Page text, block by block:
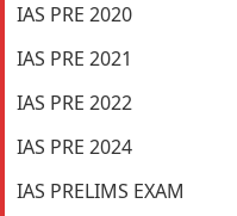
IAS PRE 2020
IAS PRE 2021
IAS PRE 2022
IAS PRE 2024
IAS PRELIMS EXAM